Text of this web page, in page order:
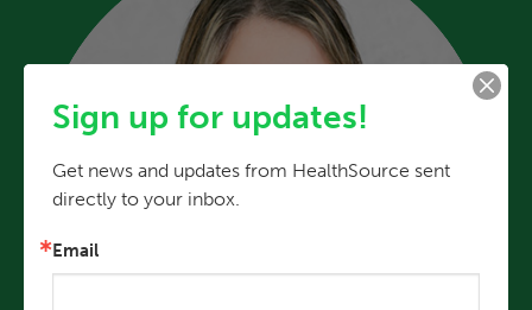
Sign up for updates!
Get news and updates from HealthSource sent
directly to your inbox.
Email